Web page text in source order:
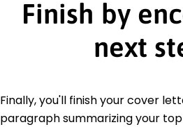
Finish by
next
Finally, you'll finish your cover
paragraph summarizing your